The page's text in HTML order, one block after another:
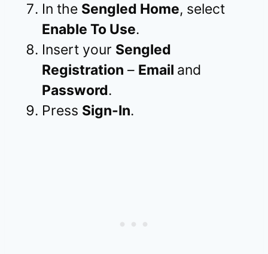
In the Sengled Home, select
Enable To Use.
Insert your Sengled
Registration – Email and
Password.
Press Sign-In.